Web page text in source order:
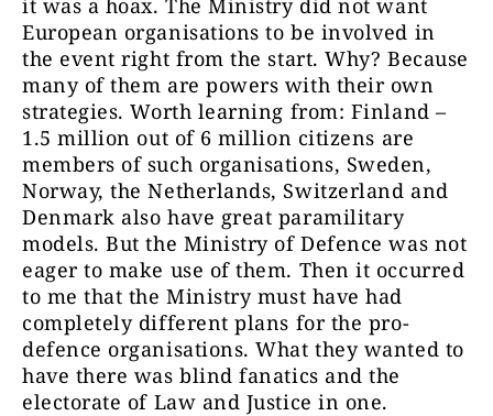
it was a hoax. The Ministry did not want
European organisations to be involved in
the event right from the start. Why? Because
many of them are powers with their own
strategies. Worth learning from: Finland –
1.5 million out of 6 million citizens are
members of such organisations, Sweden,
Norway, the Netherlands, Switzerland and
Denmark also have great paramilitary
models. But the Ministry of Defence was not
eager to make use of them. Then it occurred
to me that the Ministry must have had
completely different plans for the pro-
defence organisations. What they wanted to
have there was blind fanatics and the
electorate of Law and Justice in one.